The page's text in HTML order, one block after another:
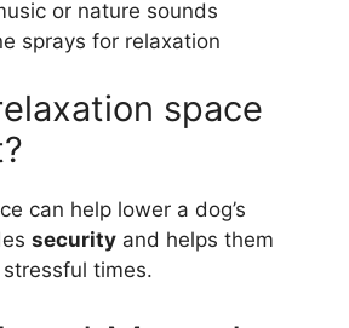
or nature sounds
sprays for relaxation
space
can help lower a dog’s
security and helps them
times.